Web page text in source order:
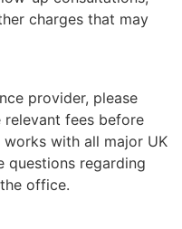
charges that may
provider, please
fees before
with all major UK
questions regarding
office.